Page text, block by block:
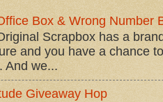
Box & Wrong Number
Scrapbox has a
and you have a chance
And we...
Giveaway Hop